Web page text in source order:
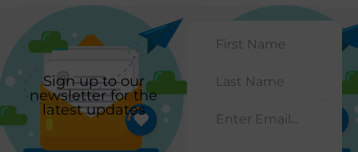
Sign up to our
newsletter for the
latest updates